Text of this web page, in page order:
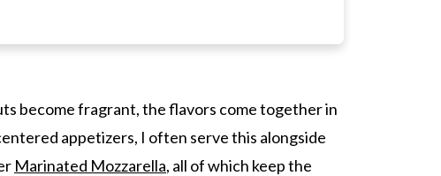
become fragrant, the flavors come together in
appetizers, I often serve this alongside
Marinated Mozzarella, all of which keep the